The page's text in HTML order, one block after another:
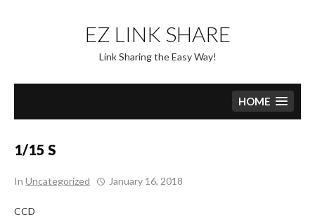
content
EZ LINK SHARE
Link Sharing the Easy Way!
HOME
1/15 S
In Uncategorized January 16, 2018
CCD